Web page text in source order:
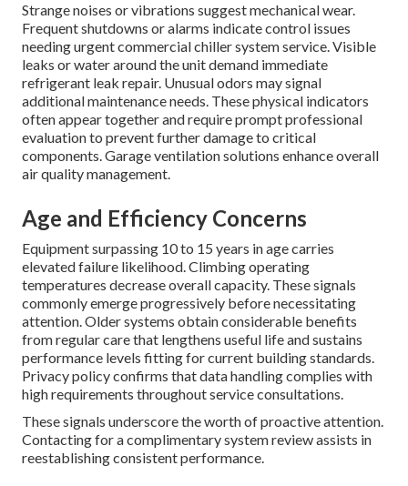
Strange noises or vibrations suggest mechanical wear.
Frequent shutdowns or alarms indicate control issues
needing urgent commercial chiller system service. Visible
leaks or water around the unit demand immediate
refrigerant leak repair. Unusual odors may signal
additional maintenance needs. These physical indicators
often appear together and require prompt professional
evaluation to prevent further damage to critical
components. Garage ventilation solutions enhance overall
air quality management.
Age and Efficiency Concerns
Equipment surpassing 10 to 15 years in age carries
elevated failure likelihood. Climbing operating
temperatures decrease overall capacity. These signals
commonly emerge progressively before necessitating
attention. Older systems obtain considerable benefits
from regular care that lengthens useful life and sustains
performance levels fitting for current building standards.
Privacy policy confirms that data handling complies with
high requirements throughout service consultations.
These signals underscore the worth of proactive attention.
Contacting for a complimentary system review assists in
reestablishing consistent performance.